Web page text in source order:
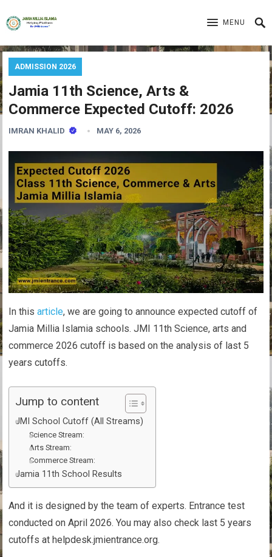
MENU
ADMISSION 2026
Jamia 11th Science, Arts &
Commerce Expected Cutoff: 2026
IMRAN KHALID MAY 6, 2026
In thisarticle, we are going to announce expected cutoff of
Jamia Millia Islamia schools. JMI 11th Science, arts and
commerce 2026 cutoff is based on the analysis of last 5
years cutoffs.
Jump to content
JMI School Cutoff (All Streams)
Science Stream:
Arts Stream:
Commerce Stream:
Jamia 11th School Results
And it is designed by the team of experts. Entrance test
conducted on April 2026. You may also check last 5 years
cutoffs at helpdesk.jmientrance.org.